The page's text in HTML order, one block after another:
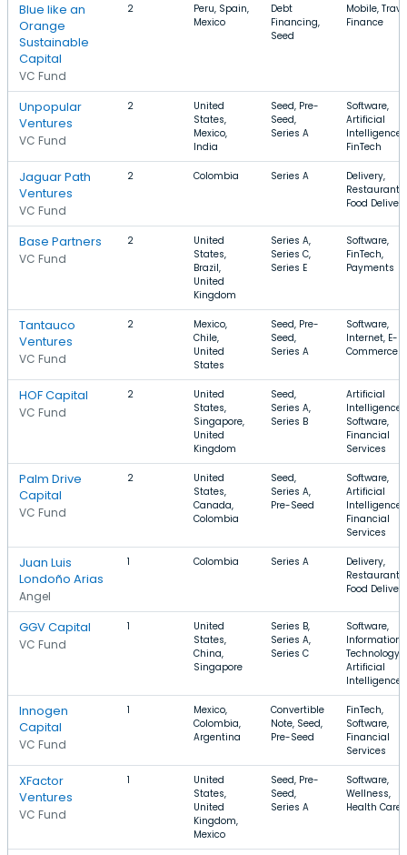
Blue like an
Orange
Sustainable
Capital
VC Fund
2
Peru, Spain,
Mexico
Debt
Financing,
Seed
Mobile,
Finance
Unpopular
Ventures
VC Fund
2
United
States,
Mexico,
India
Seed, Pre-
Seed,
Series A
Software,
Artificial
Intelligence,
FinTech
Jaguar Path
Ventures
VC Fund
2 Colombia Series A
Delivery,
Restaurants,
Food Delivery
Base Partners
VC Fund
2
United
States,
Brazil,
United
Kingdom
Series A,
Series C,
Series E
Software,
FinTech,
Payments
Tantauco
Ventures
VC Fund
2
Mexico,
Chile,
United
States
Seed, Pre-
Seed,
Series A
Software,
Internet, E-
Commerce
HOF Capital
VC Fund
2
United
States,
Singapore,
United
Kingdom
Seed,
Series A,
Series B
Artificial
Intelligence,
Software,
Financial
Services
Palm Drive
Capital
VC Fund
2
United
States,
Canada,
Colombia
Seed,
Series A,
Pre-Seed
Software,
Artificial
Intelligence,
Financial
Services
Juan Luis
Londoño Arias
Angel
1 Colombia Series A
Delivery,
Restaurants,
Food Delivery
GGV Capital
VC Fund
1
United
States,
China,
Singapore
Series B,
Series A,
Series C
Software,
Information
Technology,
Artificial
Intelligence
Innogen
Capital
VC Fund
1
Mexico,
Colombia,
Argentina
Convertible
Note, Seed,
Pre-Seed
FinTech,
Software,
Financial
Services
XFactor
Ventures
VC Fund
1
United
States,
United
Kingdom,
Mexico
Seed, Pre-
Seed,
Series A
Software,
Wellness,
Health Care